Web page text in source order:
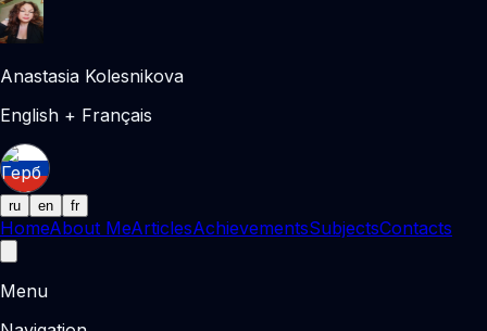
Anastasia Kolesnikova
English + Français
ru en fr
HomeAbout MeArticlesAchievementsSubjectsContacts
Menu